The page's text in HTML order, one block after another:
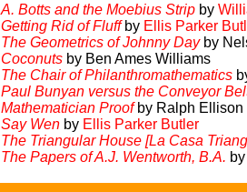
A. Botts and the Moebius Stripby
Getting Rid of Fluffby Ellis Parker
The Geometrics of Johnny Dayby
Coconutsby Ben Ames Williams
The Chair of Philanthromathematics
Paul Bunyan versus the Conveyor
Mathematician Proofby Ralph Ellison
Say Wenby Ellis Parker Butler
The Triangular House [La Casa
The Papers of A.J. Wentworth, B.A.